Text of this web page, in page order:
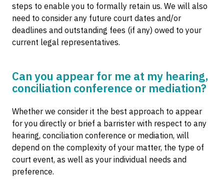
steps to enable you to formally retain us. We will also
need to consider any future court dates and/or
deadlines and outstanding fees (if any) owed to your
current legal representatives.
Can you appear for me at my hearing,
conciliation conference or mediation?
Whether we consider it the best approach to appear
for you directly or brief a barrister with respect to any
hearing, conciliation conference or mediation, will
depend on the complexity of your matter, the type of
court event, as well as your individual needs and
preference.